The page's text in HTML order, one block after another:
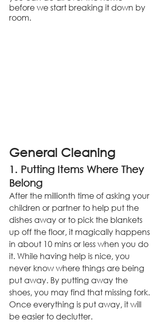
before we start breaking it down by
room.
General Cleaning
1. Putting Items Where They
Belong
After the millionth time of asking your
children or partner to help put the
dishes away or to pick the blankets
up off the floor, it magically happens
in about 10 mins or less when you do
it. While having help is nice, you
never know where things are being
put away. By putting away the
shoes, you may find that missing fork.
Once everything is put away, it will
be easier to declutter.